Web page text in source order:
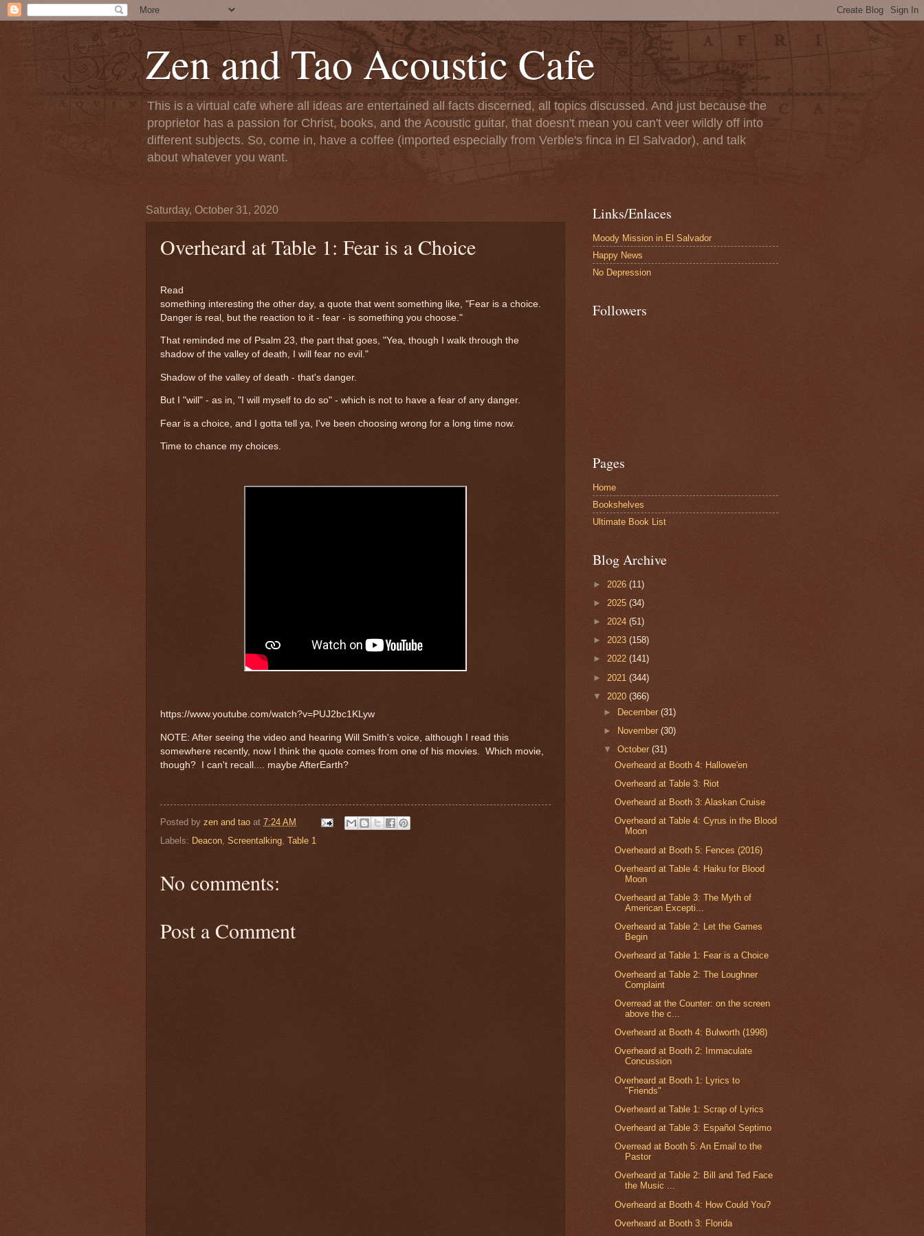
Zen and Tao Acoustic Cafe
This is a virtual cafe where all ideas are entertained all facts discerned, all topics discussed. And just because the
proprietor has a passion for Christ, books, and the Acoustic guitar, that doesn't mean you can't veer wildly off into
different subjects. So, come in, have a coffee (imported especially from Verble's finca in El Salvador), and talk
about whatever you want.
Saturday, October 31, 2020
Overheard at Table 1: Fear is a Choice
Read
something interesting the other day, a quote that went something like, "Fear is a choice.
Danger is real, but the reaction to it - fear - is something you choose."
That reminded me of Psalm 23, the part that goes, "Yea, though I walk through the
shadow of the valley of death, I will fear no evil."
Shadow of the valley of death - that's danger.
But I "will" - as in, "I will myself to do so" - which is not to have a fear of any danger.
Fear is a choice, and I gotta tell ya, I've been choosing wrong for a long time now.
Time to chance my choices.
https://www.youtube.com/watch?v=PUJ2bc1KLyw
NOTE: After seeing the video and hearing Will Smith's voice, although I read this
somewhere recently, now I think the quote comes from one of his movies. Which movie,
though? I can't recall.... maybe AfterEarth?
Posted by zen and tao at 7:24 AM
Labels: Deacon, Screentalking, Table 1
No comments:
Post a Comment
Links/Enlaces
Moody Mission in El Salvador
Happy News
No Depression
Followers
Pages
Home
Bookshelves
Ultimate Book List
Blog Archive
► 2026 (11)
► 2025 (34)
► 2024 (51)
► 2023 (158)
► 2022 (141)
► 2021 (344)
▼ 2020 (366)
► December(31)
►
November(30)
▼October(31)
Overheard at Booth 4: Hallowe'en
Overheard at Table 3: Riot
Overheard at Booth 3: Alaskan Cruise
Overheard at Table 4: Cyrus in the Blood
Moon
Overheard at Booth 5: Fences (2016)
Overheard at Table 4: Haiku for Blood
Moon
Overheard at Table 3: The Myth of
American Excepti...
Overheard at Table 2: Let the Games
Begin
Overheard at Table 1: Fear is a Choice
Overheard at Table 2: The Loughner
Complaint
Overread at the Counter: on the screen
above the c...
Overheard at Booth 4: Bulworth (1998)
Overheard at Booth 2: Immaculate
Concussion
Overheard at Booth 1: Lyrics to
"Friends"
Overheard at Table 1: Scrap of Lyrics
Overheard at Table 3: Español Septimo
Overread at Booth 5: An Email to the
Pastor
Overheard at Table 2: Bill and Ted Face
the Music ...
Overheard at Booth 4: How Could You?
Overheard at Booth 3: Florida